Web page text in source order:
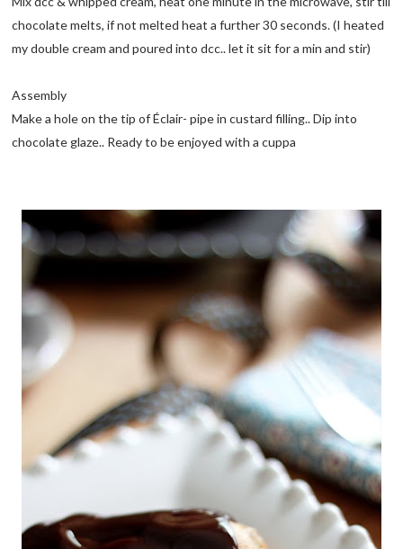
chocolate melts, if not melted heat a further 30 seconds. (I heated
my double cream and poured into dcc.. let it sit for a min and stir)
Assembly
Make a hole on the tip of Éclair- pipe in custard filling.. Dip into
chocolate glaze.. Ready to be enjoyed with a cuppa